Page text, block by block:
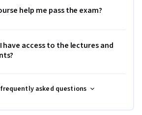
help me pass the exam?
have access to the lectures and
asked questions